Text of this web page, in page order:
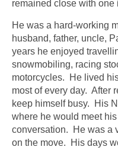
remained close with one
He was a hard-working
husband, father, uncle,
years he enjoyed
snowmobiling, racing
motorcycles. He lived
most of every day. After
keep himself busy. His
where he would meet
conversation. He was a
on the move. His days